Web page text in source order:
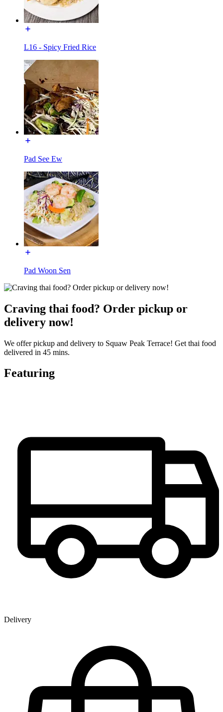
L16 - Spicy Fried Rice
Pad See Ew
Pad Woon Sen
Craving thai food? Order pickup or
delivery now!
We offer pickup and delivery to Squaw Peak Terrace! Get thai food
delivered in 45 mins.
Featuring
Delivery